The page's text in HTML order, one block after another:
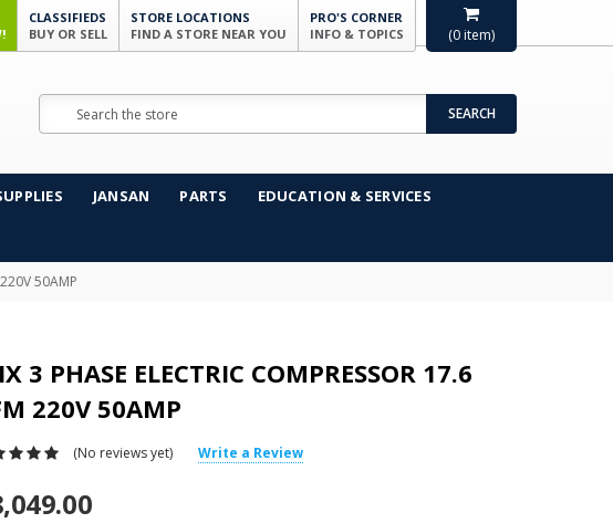
(0 item)
CLASSIFIEDS
BUY OR SELL
STORE LOCATIONS
FIND A STORE NEAR YOU
PRO'S CORNER
INFO & TOPICS
SEARCH
JANSAN PARTS EDUCATION & SERVICES
220V 50AMP
3 PHASE ELECTRIC COMPRESSOR 17.6
220V 50AMP
(No reviews yet) Write a Review